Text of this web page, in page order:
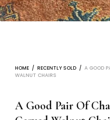
HOME / RECENTLY SOLD / A GOOD
WALNUT CHAIRS
A Good Pair Of